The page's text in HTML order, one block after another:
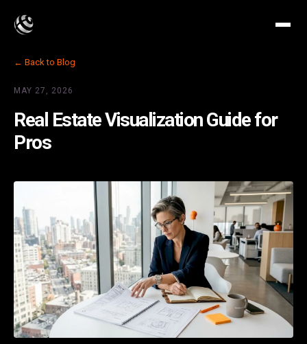
← Back to Blog
MAY 27, 2026
Real Estate Visualization Guide for
Pros